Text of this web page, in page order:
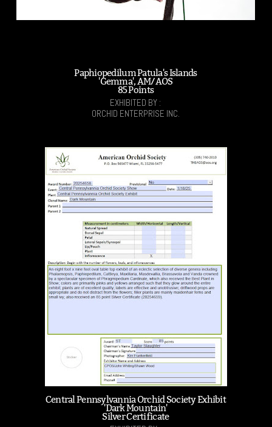
Paphiopedilum Patula's Islands
'Gemma', AM/AOS
85 Points
EXHIBITED BY :
ORCHID ENTERPRISE INC.
Central Pennsylvannia Orchid Society Exhibit
'Dark Mountain'
Silver Certificate